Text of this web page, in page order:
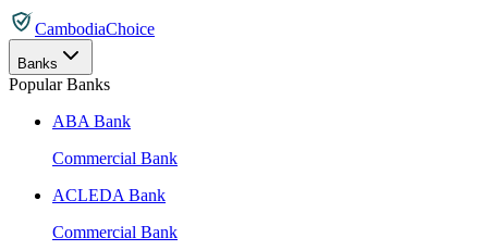
CambodiaChoice
Banks
Popular Banks
ABA Bank
Commercial Bank
ACLEDA Bank
Commercial Bank